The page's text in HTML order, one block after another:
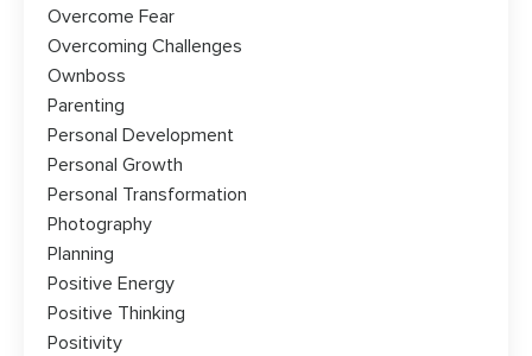
Overcome Fear
Overcoming Challenges
Ownboss
Parenting
Personal Development
Personal Growth
Personal Transformation
Photography
Planning
Positive Energy
Positive Thinking
Positivity